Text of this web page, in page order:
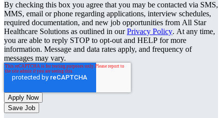
By checking this box you agree that you may be contacted via SMS,
MMS, email or phone regarding applications, interview schedules,
required documentation, and new job opportunities from All Star
Healthcare Solutions as outlined in ourPrivacy Policy. At any time,
you are able to reply STOP to opt-out and HELP for more
information. Message and data rates apply, and frequency of
messages may vary.
Save Job